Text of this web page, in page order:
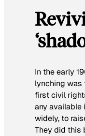
In the early
lynching was
first civil
any available
widely, to
They did this